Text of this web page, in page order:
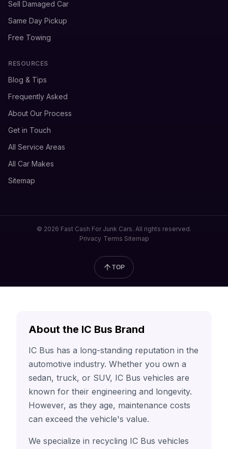
Sell Damaged Car
Same Day Pickup
Free Towing
RESOURCES
Blog & Tips
Frequently Asked
About Our Process
Get in Touch
All Service Areas
All Car Makes
Sitemap
© 2026 Fast Cash For Junk Cars. All rights reserved.
Privacy Terms Sitemap
TOP
About the IC Bus Brand
IC Bus has a long-standing reputation in the
automotive industry. Whether you own a
sedan, truck, or SUV, IC Bus vehicles are
known for their engineering and longevity.
However, as they age, maintenance costs
can exceed the vehicle's value.
We specialize in recycling IC Bus vehicles